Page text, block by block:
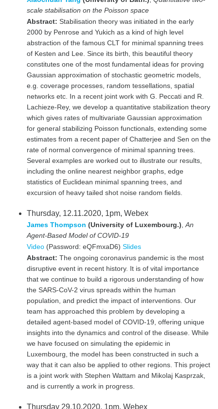
scale stabilisation on the Poisson space
Abstract: Stabilisation theory was initiated in the early
2000 by Penrose and Yukich as a kind of high level
abstraction of the famous CLT for minimal spanning trees
of Kesten and Lee. Since its birth, this beautiful theory
constitutes one of the most fundamental ideas for proving
Gaussian approximation of stochastic geometric models,
e.g. coverage processes, random tessellations, spatial
networks etc. In a recent joint work with G. Peccati and R.
Lachieze-Rey, we develop a quantitative stabilization theory
which gives rates of multivariate Gaussian approximation
for general stabilizing Poisson functionals, extending some
estimates from a recent paper of Chatterjee and Sen on the
rate of normal convergence of minimal spanning trees.
Several examples are worked out to illustrate our results,
including the online nearest neighbor graphs, edge
statistics of Euclidean minimal spanning trees, and
excursion of heavy tailed shot noise random fields.
Thursday, 12.11.2020, 1pm, Webex
James Thompson (University of Luxembourg.) An
Agent-Based Model of COVID-19
Video (Password: eQFmxaD6) Slides
Abstract: The ongoing coronavirus pandemic is the most
disruptive event in recent history. It is of vital importance
that we continue to build a rigorous understanding of how
the SARS-CoV-2 virus spreads within the human
population, and predict the impact of interventions. Our
team has approached this problem by developing a
detailed agent-based model of COVID-19, offering unique
insights into the dynamics and control of the disease. While
we have focused on simulating the epidemic in
Luxembourg, the model has been constructed in such a
way that it can also be applied to other regions. This project
is a joint work with Stephen Wattam and Mikolaj Kasprzak,
and is currently a work in progress.
Thursday 29.10.2020, 1pm, Webex